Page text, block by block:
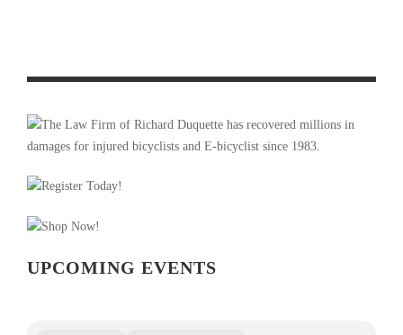
UPCOMING EVENTS